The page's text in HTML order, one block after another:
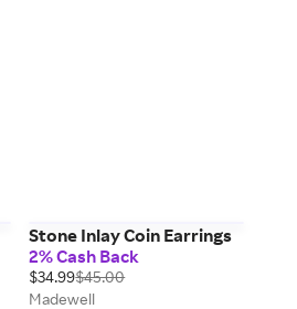
Stone Inlay Coin Earrings
2% Cash Back
$34.99$45.00
Madewell